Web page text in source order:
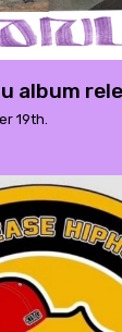
album
19th.